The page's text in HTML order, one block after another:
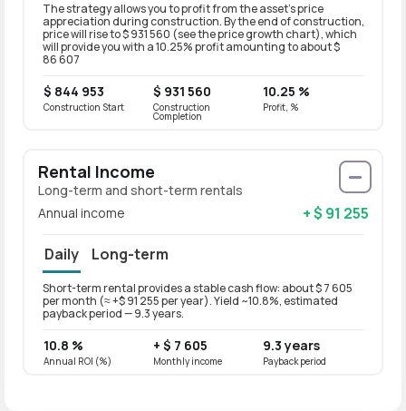
The strategy allows you to profit from the asset’s price
appreciation during construction. By the end of construction,
price will rise to $ 931 560 (see the price growth chart), which
will provide you with a 10.25% profit amounting to about $
86 607
$ 844 953
Construction Start
$ 931 560
Construction
Completion
10.25 %
Profit, %
Rental Income
Long-term and short-term rentals
Annual income
+ $ 91 255
Daily Long-term
Short-term rental provides a stable cash flow: about $ 7 605
per month (≈ +$ 91 255 per year). Yield ~10.8%, estimated
payback period — 9.3 years.
10.8 %
Annual ROI (%)
+ $ 7 605
Monthly income
9.3 years
Payback period